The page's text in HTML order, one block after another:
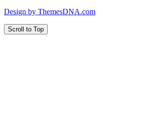
Design by ThemesDNA.com
Scroll to Top